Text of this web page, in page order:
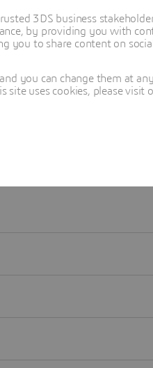
3DS business
by providing you with
you to share content on
you can change them at
site uses cookies, please visit